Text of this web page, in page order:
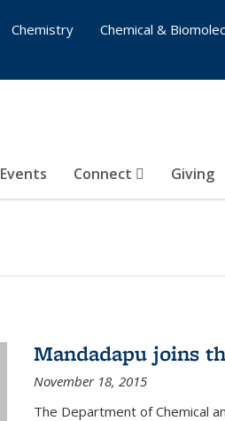
Events Connect Giving
Chemistry
Chemical &
Mandadapu joins
November 18, 2015
The Department of Chemical